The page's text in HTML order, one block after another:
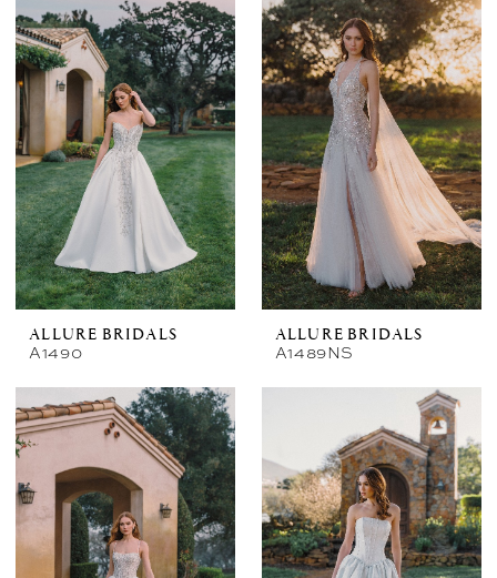
ALLURE BRIDALS
A1490
ALLURE BRIDALS
A1489NS